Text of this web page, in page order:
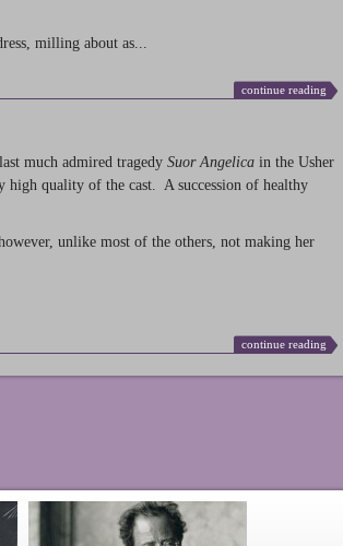
milling about as...
continue reading
much admired tragedy Suor Angelica in the Usher
quality of the cast. A succession of healthy
unlike most of the others, not making her
continue reading